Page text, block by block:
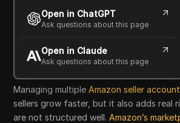
Open in ChatGPT
Ask questions about this page
Open in Claude
Ask questions about this page
Nguyễn Minh Khôi
05 Jun 2026 7 min read
Copy Link
Managing multipleAmazon seller
sellers grow faster, but it also adds real
are not structured well.Amazon’s